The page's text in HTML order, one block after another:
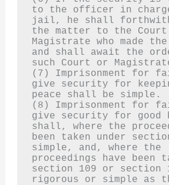
to the officer in
jail, he shall
the matter to the
Magistrate who made
and shall await the
such Court or
(7) Imprisonment for
give security for
peace shall be simple.
(8) Imprisonment for
give security for good
shall, where the
been taken under
simple, and, where the
proceedings have been
section 109 or section
rigorous or simple as